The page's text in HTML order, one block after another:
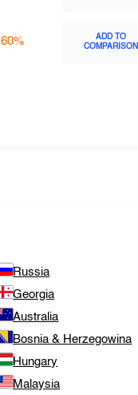
60%
ADD TO
COMPARISON
Russia
Georgia
Australia
Bosnia & Herzegowina
Hungary
Malaysia